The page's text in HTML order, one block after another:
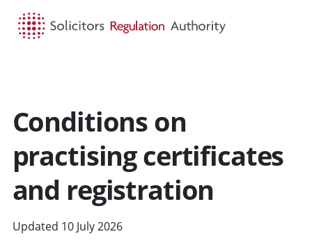
Conditions on
practising certificates
and registration
Updated 10 July 2026